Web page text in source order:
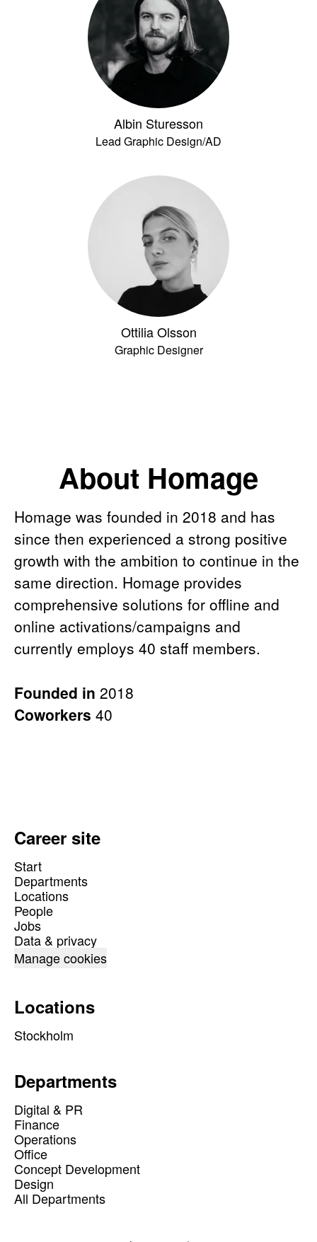
Albin Sturesson
Lead Graphic Design/AD
Ottilia Olsson
Graphic Designer
About Homage
Homage was founded in 2018 and has
since then experienced a strong positive
growth with the ambition to continue in the
same direction. Homage provides
comprehensive solutions for offline and
online activations/campaigns and
currently employs 40 staff members.
Founded in 2018
Coworkers 40
Career site
Start
Departments
Locations
People
Jobs
Data & privacy
Manage cookies
Locations
Stockholm
Departments
Digital & PR
Finance
Operations
Office
Concept Development
Design
All Departments